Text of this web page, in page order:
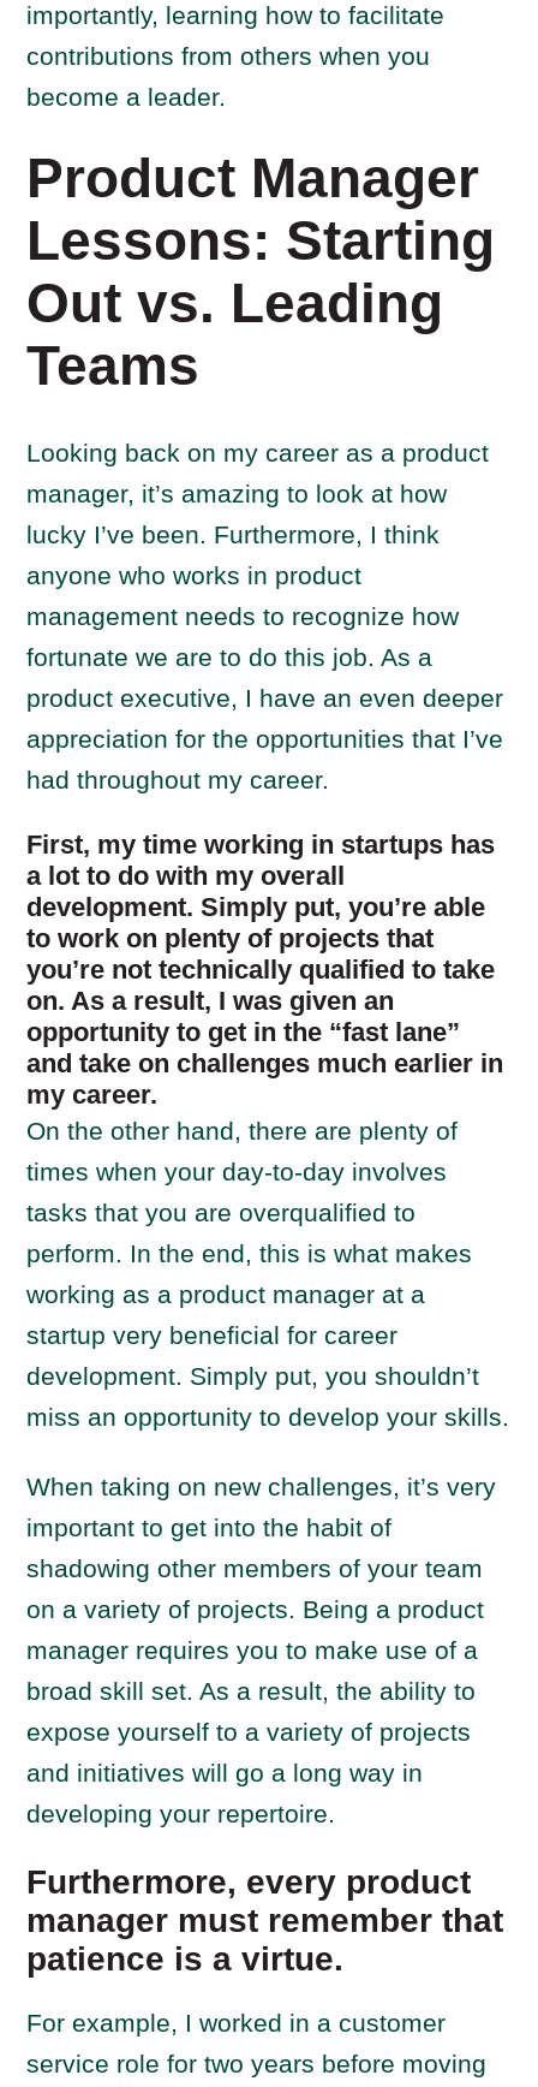
importantly, learning how to facilitate
contributions from others when you
become a leader.
Product Manager
Lessons: Starting
Out vs. Leading
Teams
Looking back on my career as a product
manager, it’s amazing to look at how
lucky I’ve been. Furthermore, I think
anyone who works in product
management needs to recognize how
fortunate we are to do this job. As a
product executive, I have an even deeper
appreciation for the opportunities that I’ve
had throughout my career.
First, my time working in startups has
a lot to do with my overall
development. Simply put, you’re able
to work on plenty of projects that
you’re not technically qualified to take
on. As a result, I was given an
opportunity to get in the “fast lane”
and take on challenges much earlier in
my career.
On the other hand, there are plenty of
times when your day-to-day involves
tasks that you are overqualified to
perform. In the end, this is what makes
working as a product manager at a
startup very beneficial for career
development. Simply put, you shouldn’t
miss an opportunity to develop your skills.
When taking on new challenges, it’s very
important to get into the habit of
shadowing other members of your team
on a variety of projects. Being a product
manager requires you to make use of a
broad skill set. As a result, the ability to
expose yourself to a variety of projects
and initiatives will go a long way in
developing your repertoire.
Furthermore, every product
manager must remember that
patience is a virtue.
For example, I worked in a customer
service role for two years before moving